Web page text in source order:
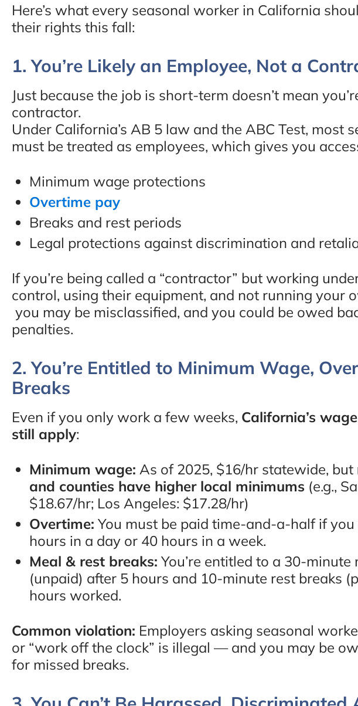
Here’s what every seasonal worker in California
their rights this fall:
1. You’re Likely an Employee, Not a
Just because the job is short-term doesn’t mean
contractor.
Under California’s AB 5 law and the ABC Test, most
must be treated as employees, which gives you
Minimum wage protections
Overtime pay
Breaks and rest periods
Legal protections against discrimination and
If you’re being called a “contractor” but working
control, using their equipment, and not running your
you may be misclassified, and you could be owed
penalties.
2. You’re Entitled to Minimum Wage,
Breaks
Even if you only work a few weeks, California’s
still apply:
Minimum wage: As of 2025, $16/hr statewide, but
and counties have higher local minimums (e.g.,
$18.67/hr; Los Angeles: $17.28/hr)
Overtime: You must be paid time-and-a-half if
hours in a day or 40 hours in a week.
Meal & rest breaks: You’re entitled to a 30-minute
(unpaid) after 5 hours and 10-minute rest breaks
hours worked.
Common violation: Employers asking seasonal
or “work off the clock” is illegal — and you may be
for missed breaks.